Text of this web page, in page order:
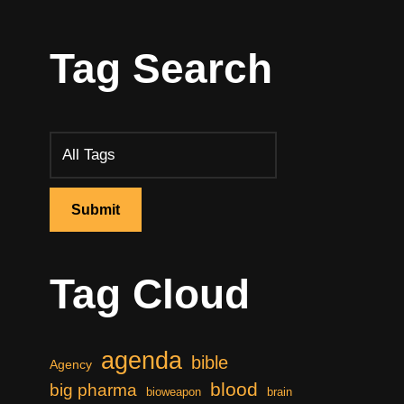
Tag Search
Tag Cloud
Agency agenda bible
big pharma bioweapon blood brain